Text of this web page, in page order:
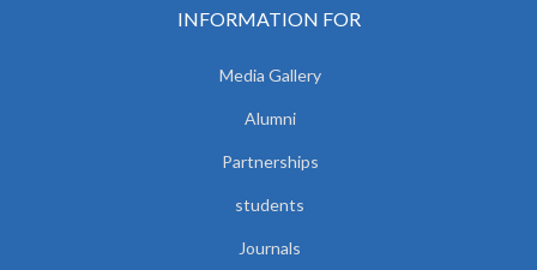
INFORMATION FOR
Media Gallery
Alumni
Partnerships
students
Journals